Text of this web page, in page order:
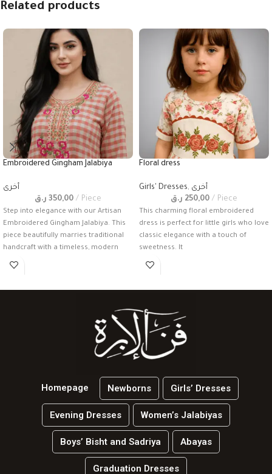
Related products
Embroidered Gingham Jalabiya
أخرى
350,00 ر.ق Piece
Step into elegance with our Artisan
Embroidered Gingham Jalabiya. This
piece beautifully marries traditional
handcraft with a timeless, modern
check
Floral dress
Girls' Dresses, أخرى
250,00 ر.ق Piece
This charming floral embroidered
dress is perfect for little girls who love
classic elegance with a touch of
sweetness. It
Homepage Newborns Girls’ Dresses
Evening Dresses Women’s Jalabiyas
Boys’ Bisht and Sadriya Abayas
Graduation Dresses